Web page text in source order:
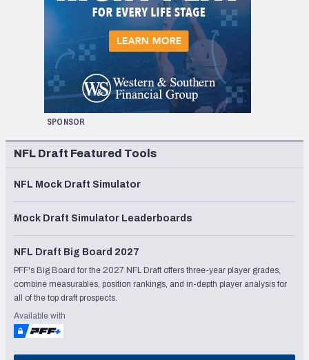
SPONSOR
NFL Draft Featured Tools
NFL Mock Draft Simulator
Mock Draft Simulator Leaderboards
NFL Draft Big Board 2027
PFF's Big Board for the 2027 NFL Draft offers three-year player grades,
combine measurables, position rankings, and in-depth player analysis for
all of the top draft prospects.
Available with